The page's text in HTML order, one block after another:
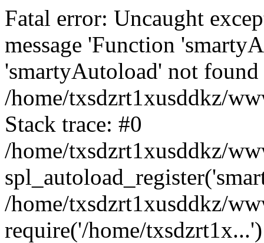
Fatal error: Uncaught
message 'Function
'smartyAutoload' not
/home/txsdzrt1xusddkz/
Stack trace: #0
/home/txsdzrt1xusddkz/
/home/txsdzrt1xusddkz/
require('/home/